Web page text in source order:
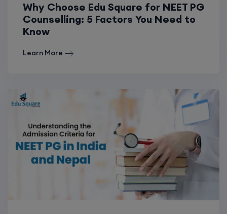
Why Choose Edu Square for NEET PG
Counselling: 5 Factors You Need to
Know
Learn More